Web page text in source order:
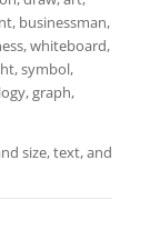
businessman,
whiteboard,
symbol,
graph,
size, text, and